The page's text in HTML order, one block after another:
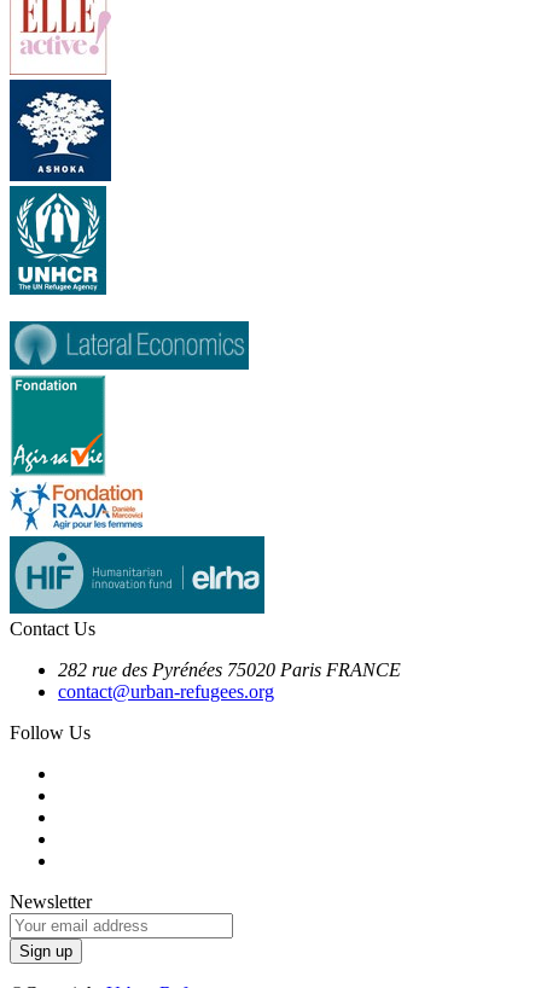
Contact Us
282 rue des Pyrénées 75020 Paris FRANCE
contact@urban-refugees.org
Follow Us
Newsletter